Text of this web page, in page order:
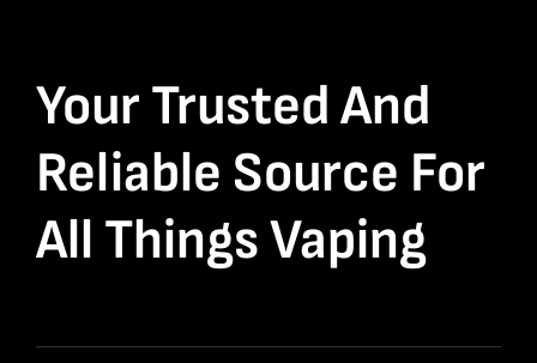
Your Trusted And
Reliable Source For
All Things Vaping